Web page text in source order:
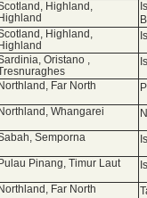
Highland,
Highland
Highland,
Highland
Oristano ,
Northland, Far North
Northland, Whangarei
Semporna
Pulau Pinang, Timur Laut
Northland, Far North